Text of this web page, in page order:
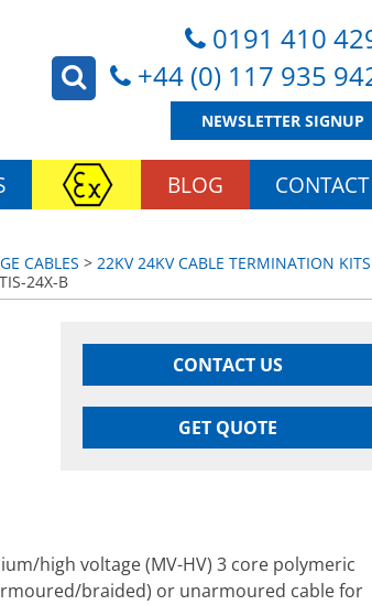
0191 410
+44 (0) 117 935
NEWSLETTER SIGNUP
BLOG CONTACT
CABLES > 22KV 24KV CABLE TERMINATION
24X-B
CONTACT US
GET QUOTE
high voltage (MV-HV) 3 core polymeric
braided) or unarmoured cable for